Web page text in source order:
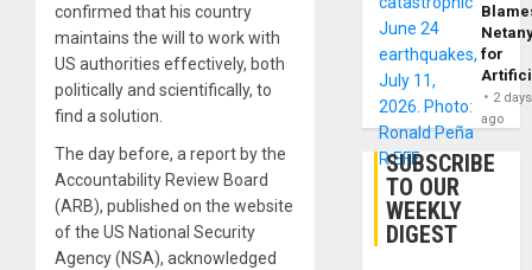
confirmed that his country
maintains the will to work with
US authorities effectively, both
politically and scientifically, to
find a solution.
The day before, a report by the
Accountability Review Board
(ARB), published on the website
of the US National Security
Agency (NSA), acknowledged
for
2 days
ago
SUBSCRIBE
TO OUR
WEEKLY
DIGEST